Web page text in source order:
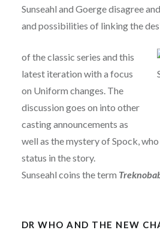
Sunseahl and Goerge disagree
and possibilities of linking the
of the classic series and this
latest iteration with a focus
on Uniform changes. The
discussion goes on into other
casting announcements as
well as the mystery of Spock, who
status in the story.
Sunseahl coins the term
DR WHO AND THE NEW